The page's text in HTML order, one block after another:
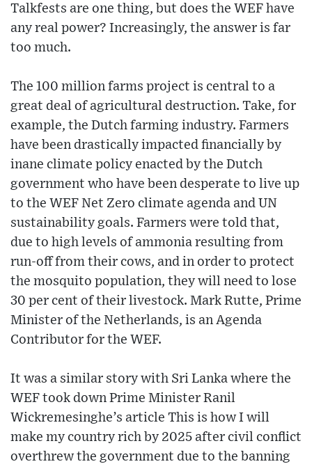
Talkfests are one thing, but does the WEF have
any real power? Increasingly, the answer is far
too much.
The 100 million farms project is central to a
great deal of agricultural destruction. Take, for
example, the Dutch farming industry. Farmers
have been drastically impacted financially by
inane climate policy enacted by the Dutch
government who have been desperate to live up
to the WEF Net Zero climate agenda and UN
sustainability goals. Farmers were told that,
due to high levels of ammonia resulting from
run-off from their cows, and in order to protect
the mosquito population, they will need to lose
30 per cent of their livestock. Mark Rutte, Prime
Minister of the Netherlands, is an Agenda
Contributor for the WEF.
It was a similar story with Sri Lanka where the
WEF took down Prime Minister Ranil
Wickremesinghe’s article This is how I will
make my country rich by 2025 after civil conflict
overthrew the government due to the banning